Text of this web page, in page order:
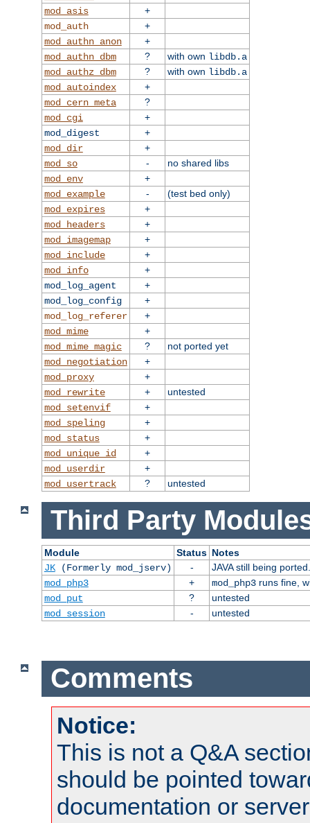
mod_asis
+
mod_auth
+
mod_authn_anon
+
mod_authn_dbm
? with own libdb.a
mod_authz_dbm
? with own libdb.a
mod_autoindex
+
mod_cern_meta
?
mod_cgi
+
mod_digest
+
mod_dir
+
mod_so
-
no shared libs
mod_env
+
mod_example
-
(test bed only)
mod_expires
+
mod_headers
+
mod_imagemap
+
mod_include
+
mod_info
+
mod_log_agent
+
mod_log_config
+
mod_log_referer
+
mod_mime
+
mod_mime_magic
?
not ported yet
mod_negotiation
+
mod_proxy
+
mod_rewrite
+
untested
mod_setenvif
+
mod_speling
+
mod_status
+
mod_unique_id
+
mod_userdir
+
mod_usertrack
? untested
Third Party
Module Status Notes
JK(Formerly mod_jserv) -
JAVA still being ported.
mod_php3
+ mod_php3runs fine,
mod_put
?
untested
mod_session
- untested
Comments
Notice:
This is not a Q&A
should be pointed
documentation or